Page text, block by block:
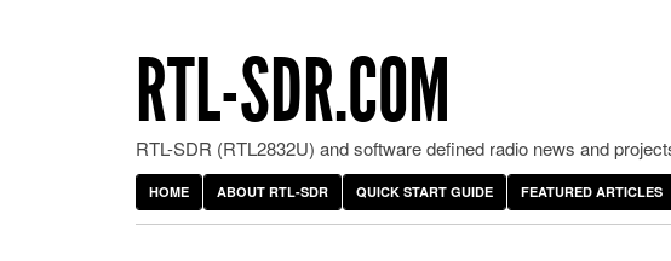
RTL-SDR.COM
RTL-SDR (RTL2832U) and software defined radio news and
HOME ABOUT RTL-SDR QUICK START GUIDE FEATURED ARTICLES